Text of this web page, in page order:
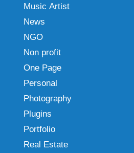
Music Artist
News
NGO
Non profit
One Page
Personal
Photography
Plugins
Portfolio
Real Estate